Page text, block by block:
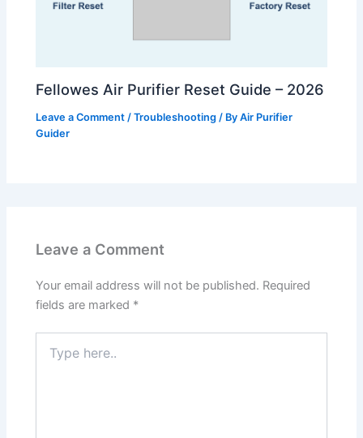
Fellowes Air Purifier Reset Guide – 2026
Leave a Comment /Troubleshooting / ByAir Purifier
Guider
Leave a Comment
Your email address will not be published. Required
fields are marked *
here..